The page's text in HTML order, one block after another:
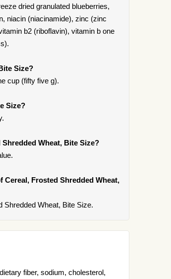
dried granulated blueberries,
niacin (niacinamide), zinc (zinc
b2 (riboflavin), vitamin b one
Size?
cup (fifty five g).
Size?
Wheat, Bite Size?
Frosted Shredded Wheat,
Shredded Wheat, Bite Size.
fiber, sodium, cholesterol,